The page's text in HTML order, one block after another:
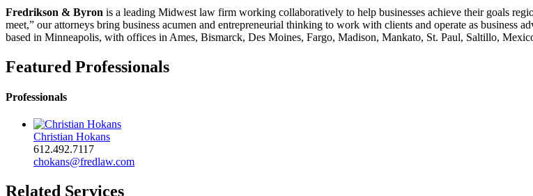
Fredrikson & Byron is a leading Midwest law firm working collaboratively to help businesses achieve their goals
meet,” our attorneys bring business acumen and entrepreneurial thinking to work with clients and operate as business
based in Minneapolis, with offices in Ames, Bismarck, Des Moines, Fargo, Madison, Mankato, St. Paul, Saltillo,
Featured Professionals
Professionals
Christian Hokans
612.492.7117
chokans@fredlaw.com
Related Services